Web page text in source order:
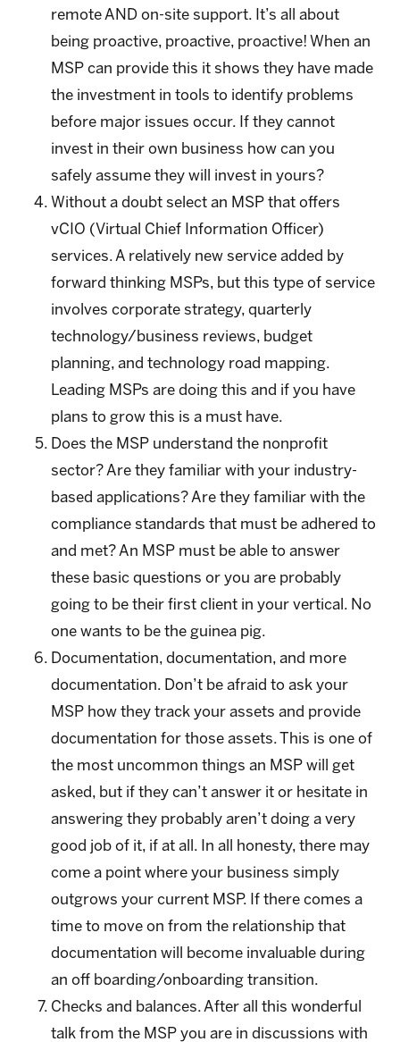
remote AND on-site support. It’s all about
being proactive, proactive, proactive! When an
MSP can provide this it shows they have made
the investment in tools to identify problems
before major issues occur. If they cannot
invest in their own business how can you
safely assume they will invest in yours?
Without a doubt select an MSP that offers
vCIO (Virtual Chief Information Officer)
services. A relatively new service added by
forward thinking MSPs, but this type of service
involves corporate strategy, quarterly
technology/business reviews, budget
planning, and technology road mapping.
Leading MSPs are doing this and if you have
plans to grow this is a must have.
Does the MSP understand the nonprofit
sector? Are they familiar with your industry-
based applications? Are they familiar with the
compliance standards that must be adhered to
and met? An MSP must be able to answer
these basic questions or you are probably
going to be their first client in your vertical. No
one wants to be the guinea pig.
Documentation, documentation, and more
documentation. Don’t be afraid to ask your
MSP how they track your assets and provide
documentation for those assets. This is one of
the most uncommon things an MSP will get
asked, but if they can’t answer it or hesitate in
answering they probably aren’t doing a very
good job of it, if at all. In all honesty, there may
come a point where your business simply
outgrows your current MSP. If there comes a
time to move on from the relationship that
documentation will become invaluable during
an off boarding/onboarding transition.
Checks and balances. After all this wonderful
talk from the MSP you are in discussions with